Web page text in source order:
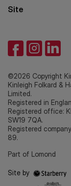
Site
©2026 Copyright
Kinleigh Folkard &
Limited.
Registered in
Registered office:
SW19 7QA.
Registered
89.
Part of Lomond
Site by